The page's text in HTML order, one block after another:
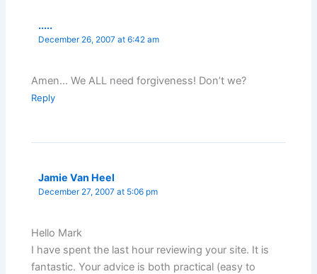
.....
December 26, 2007 at 6:42 am
Amen… We ALL need forgiveness! Don’t we?
Reply
Jamie Van Heel
December 27, 2007 at 5:06 pm
Hello Mark
I have spent the last hour reviewing your site. It is
fantastic. Your advice is both practical (easy to